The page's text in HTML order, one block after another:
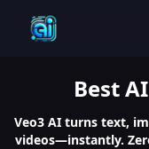
Best
Veo3 AI turns text,
videos—instantly.